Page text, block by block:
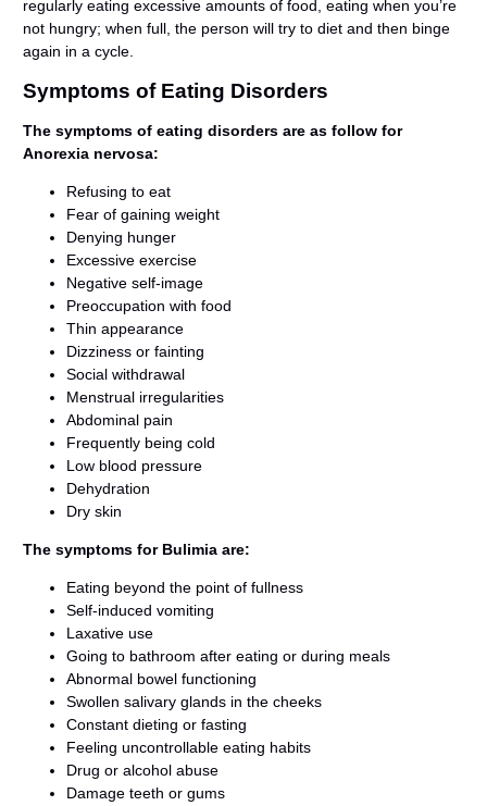
regularly eating excessive amounts of food, eating when you’re
not hungry; when full, the person will try to diet and then binge
again in a cycle.
Symptoms of Eating Disorders
The symptoms of eating disorders are as follow for
Anorexia nervosa:
Refusing to eat
Fear of gaining weight
Denying hunger
Excessive exercise
Negative self-image
Preoccupation with food
Thin appearance
Dizziness or fainting
Social withdrawal
Menstrual irregularities
Abdominal pain
Frequently being cold
Low blood pressure
Dehydration
Dry skin
The symptoms for Bulimia are:
Eating beyond the point of fullness
Self-induced vomiting
Laxative use
Going to bathroom after eating or during meals
Abnormal bowel functioning
Swollen salivary glands in the cheeks
Constant dieting or fasting
Feeling uncontrollable eating habits
Drug or alcohol abuse
Damage teeth or gums